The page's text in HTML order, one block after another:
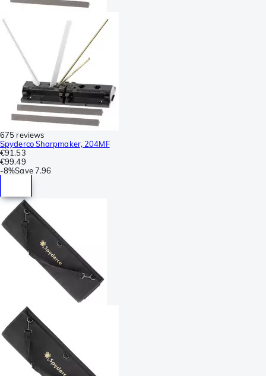
675 reviews
Spyderco Sharpmaker, 204MF
€91.53
€99.49
-8%Save 7.96